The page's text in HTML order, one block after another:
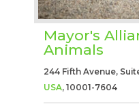
Mayor's
Animals
244 Fifth Avenue,
USA, 10001-7604